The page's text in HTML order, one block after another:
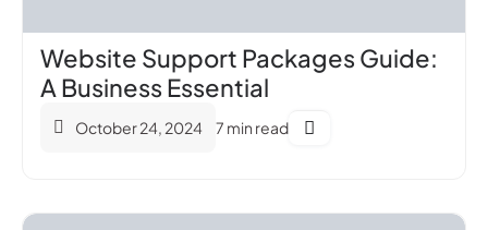
Website Support Packages Guide:
A Business Essential
October 24, 2024 7 min read